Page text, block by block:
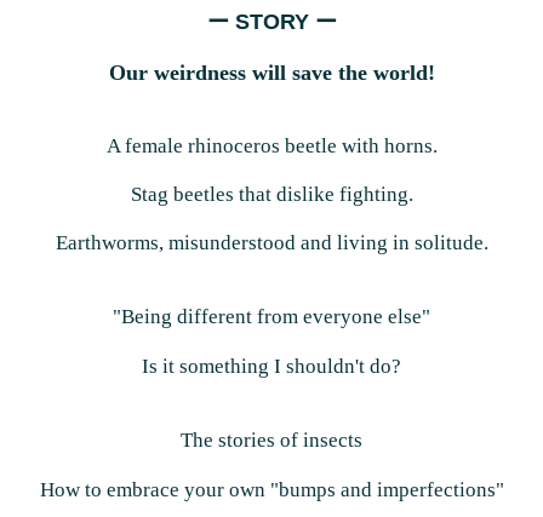
ー STORY ー
Our weirdness will save the world!
A female rhinoceros beetle with horns.
Stag beetles that dislike fighting.
Earthworms, misunderstood and living in solitude.
"Being different from everyone else"
Is it something I shouldn't do?
The stories of insects
How to embrace your own "bumps and imperfections"